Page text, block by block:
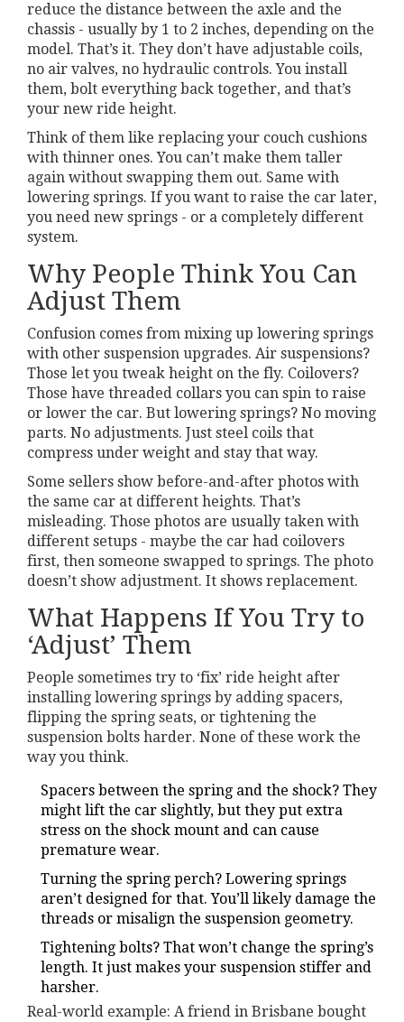
reduce the distance between the axle and the
chassis - usually by 1 to 2 inches, depending on the
model. That’s it. They don’t have adjustable coils,
no air valves, no hydraulic controls. You install
them, bolt everything back together, and that’s
your new ride height.
Think of them like replacing your couch cushions
with thinner ones. You can’t make them taller
again without swapping them out. Same with
lowering springs. If you want to raise the car later,
you need new springs - or a completely different
system.
Why People Think You Can
Adjust Them
Confusion comes from mixing up lowering springs
with other suspension upgrades. Air suspensions?
Those let you tweak height on the fly. Coilovers?
Those have threaded collars you can spin to raise
or lower the car. But lowering springs? No moving
parts. No adjustments. Just steel coils that
compress under weight and stay that way.
Some sellers show before-and-after photos with
the same car at different heights. That’s
misleading. Those photos are usually taken with
different setups - maybe the car had coilovers
first, then someone swapped to springs. The photo
doesn’t show adjustment. It shows replacement.
What Happens If You Try to
‘Adjust’ Them
People sometimes try to ‘fix’ ride height after
installing lowering springs by adding spacers,
flipping the spring seats, or tightening the
suspension bolts harder. None of these work the
way you think.
Spacers between the spring and the shock? They
might lift the car slightly, but they put extra
stress on the shock mount and can cause
premature wear.
Turning the spring perch? Lowering springs
aren’t designed for that. You’ll likely damage the
threads or misalign the suspension geometry.
Tightening bolts? That won’t change the spring’s
length. It just makes your suspension stiffer and
harsher.
Real-world example: A friend in Brisbane bought